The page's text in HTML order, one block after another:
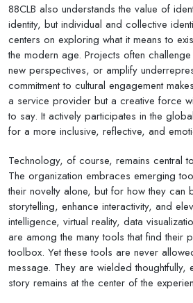
88CLB also understands the value of
identity, but individual and collective
centers on exploring what it means to
the modern age. Projects often
new perspectives, or amplify
commitment to cultural engagement
a service provider but a creative force
to say. It actively participates in the
for a more inclusive, reflective, and
Technology, of course, remains central
The organization embraces emerging
their novelty alone, but for how they can
storytelling, enhance interactivity, and
intelligence, virtual reality, data
are among the many tools that find their
toolbox. Yet these tools are never
message. They are wielded thoughtfully,
story remains at the center of the